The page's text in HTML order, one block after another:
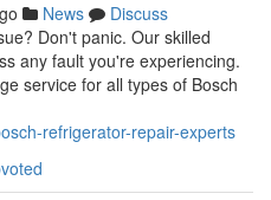
News
Discuss
Don't panic. Our skilled
any fault you're experiencing.
service for all types of Bosch
refrigerator-repair-experts